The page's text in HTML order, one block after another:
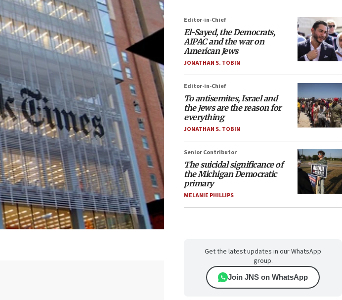
Editor-in-Chief
El-Sayed, the Democrats,
AIPAC and the war on
American Jews
JONATHAN S. TOBIN
Editor-in-Chief
To antisemites, Israel and
the Jews are the reason for
everything
JONATHAN S. TOBIN
Senior Contributor
The suicidal significance of
the Michigan Democratic
primary
MELANIE PHILLIPS
Get the latest updates in our WhatsApp
group.
Join JNS on WhatsApp